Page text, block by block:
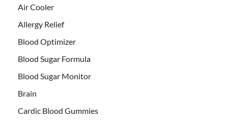
Air Cooler
Allergy Relief
Blood Optimizer
Blood Sugar Formula
Blood Sugar Monitor
Brain
Cardic Blood Gummies